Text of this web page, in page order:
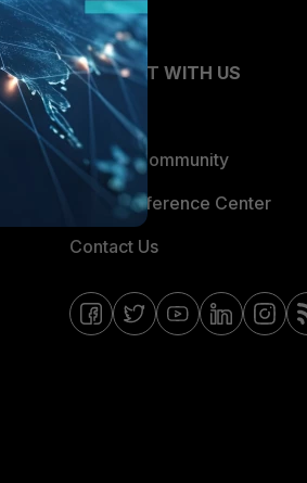
CONNECT WITH US
Blogs
Fortinet Community
Email Preference Center
Contact Us